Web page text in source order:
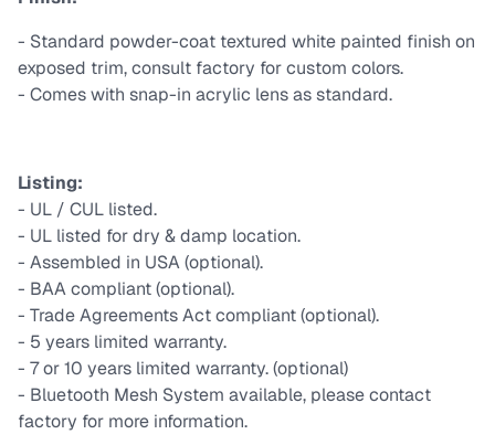
- Standard powder-coat textured white painted finish on
exposed trim, consult factory for custom colors.
- Comes with snap-in acrylic lens as standard.
Listing:
- UL / CUL listed.
- UL listed for dry & damp location.
- Assembled in USA (optional).
- BAA compliant (optional).
- Trade Agreements Act compliant (optional).
- 5 years limited warranty.
- 7 or 10 years limited warranty. (optional)
- Bluetooth Mesh System available, please contact
factory for more information.